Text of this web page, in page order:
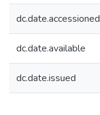
dc.date.accessioned
dc.date.available
dc.date.issued